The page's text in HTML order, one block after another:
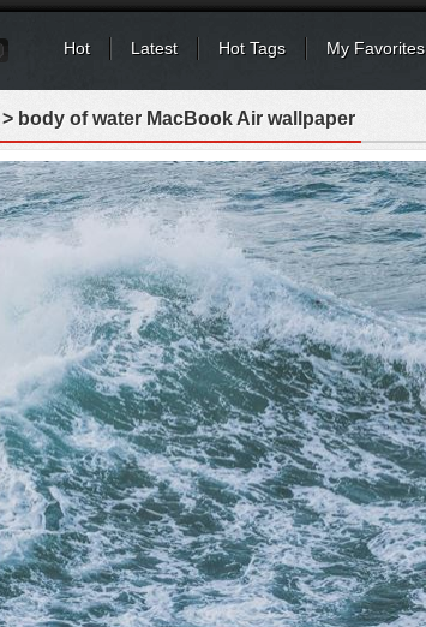
Hot Latest Hot Tags My Favorites
> body of water MacBook Air wallpaper